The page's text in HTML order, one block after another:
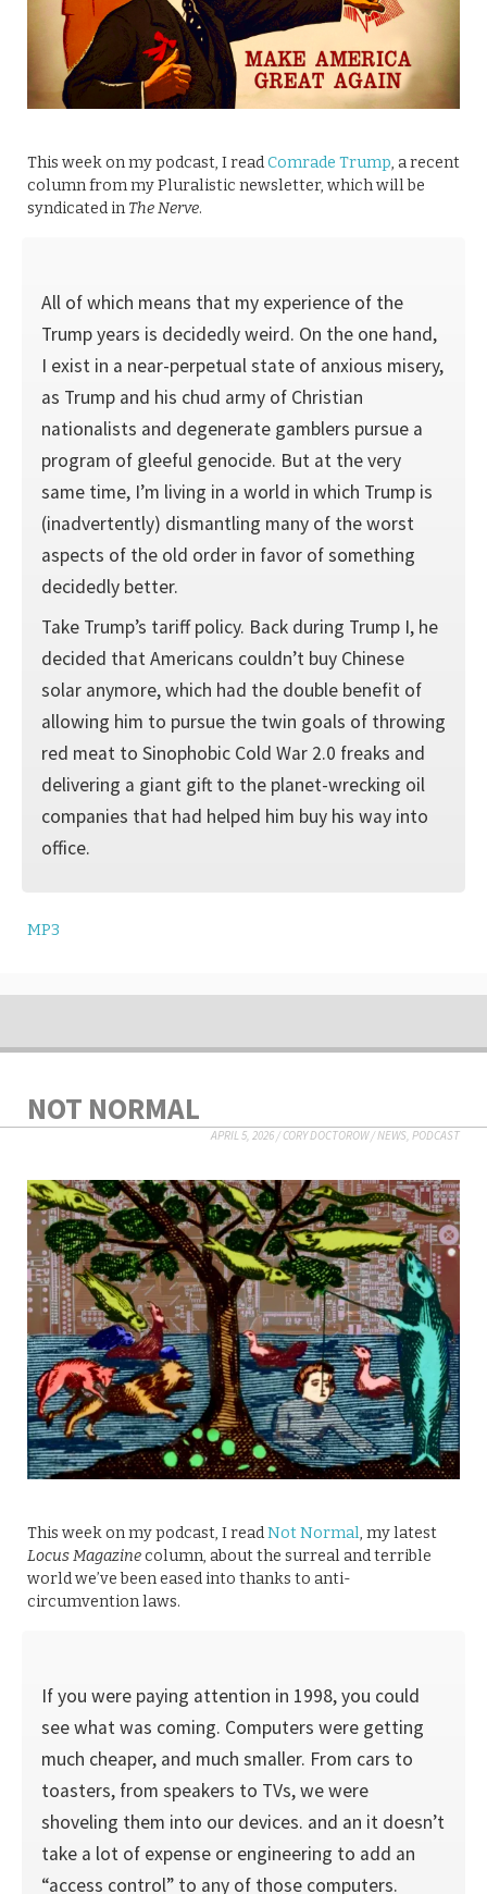
This week on my podcast, I readComrade Trump, a recent
column from my Pluralistic newsletter, which will be
syndicated in The Nerve.
All of which means that my experience of the
Trump years is decidedly weird. On the one hand,
I exist in a near-perpetual state of anxious misery,
as Trump and his chud army of Christian
nationalists and degenerate gamblers pursue a
program of gleeful genocide. But at the very
same time, I’m living in a world in which Trump is
(inadvertently) dismantling many of the worst
aspects of the old order in favor of something
decidedly better.
Take Trump’s tariff policy. Back during Trump I, he
decided that Americans couldn’t buy Chinese
solar anymore, which had the double benefit of
allowing him to pursue the twin goals of throwing
red meat to Sinophobic Cold War 2.0 freaks and
delivering a giant gift to the planet-wrecking oil
companies that had helped him buy his way into
office.
MP3
NOT NORMAL
APRIL 5, 2026/CORY DOCTOROW/NEWS, PODCAST
This week on my podcast, I readNot Normal, my latest
Locus Magazinecolumn, about the surreal and terrible
world we’ve been eased into thanks to anti-
circumvention laws.
If you were paying attention in 1998, you could
see what was coming. Computers were getting
much cheaper, and much smaller. From cars to
toast­ers, from speakers to TVs, we were
shoveling them into our devices. and an it doesn’t
take a lot of expense or engineering to add an
“access control” to any of those computers.